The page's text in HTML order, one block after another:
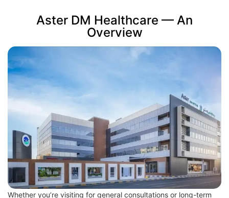
Aster DM Healthcare — An
Overview
Whether you’re visiting for general consultations or long-term